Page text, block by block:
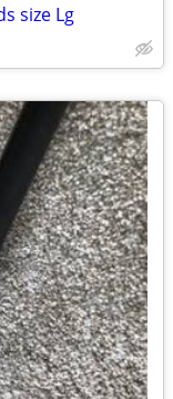
size Lg